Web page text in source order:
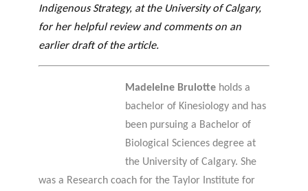
Indigenous Strategy, at the University of Calgary,
for her helpful review and comments on an
earlier draft of the article.
Madeleine Brulotte holds a
bachelor of Kinesiology and has
been pursuing a Bachelor of
Biological Sciences degree at
the University of Calgary. She
was a Research coach for the Taylor Institute for